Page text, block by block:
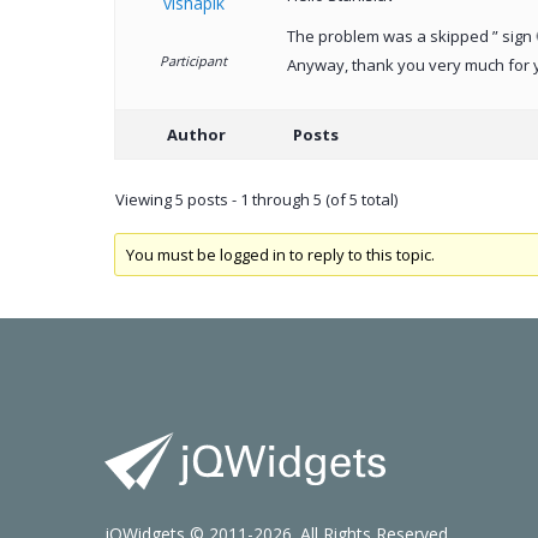
Participant
The problem was a skipped ” sign
Anyway, thank you very much for
Author Posts
Viewing 5 posts - 1 through 5 (of 5 total)
You must be logged in to reply to this topic.